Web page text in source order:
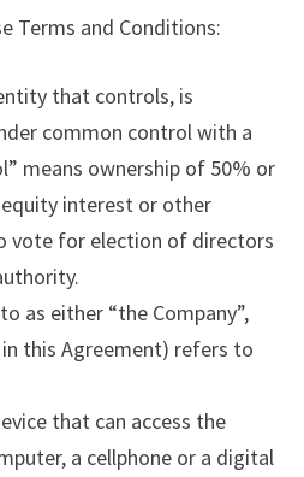
Terms and Conditions:
that controls, is
common control with a
means ownership of 50% or
interest or other
vote for election of directors
as either “the Company”,
in this Agreement) refers to
that can access the
a cellphone or a digital